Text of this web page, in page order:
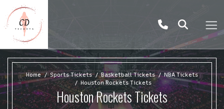
Home Sports Tickets Basketball Tickets
NBA Tickets
Houston Rockets Tickets
Houston Rockets Tickets